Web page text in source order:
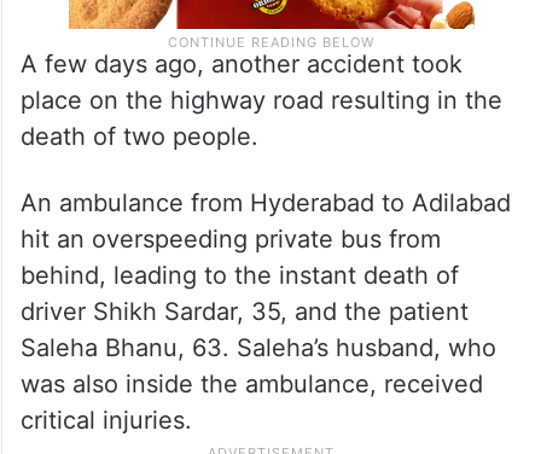
A few days ago, another accident took
place on the highway road resulting in the
death of two people.
An ambulance from Hyderabad to Adilabad
hit an overspeeding private bus from
behind, leading to the instant death of
driver Shikh Sardar, 35, and the patient
Saleha Bhanu, 63. Saleha’s husband, who
was also inside the ambulance, received
critical injuries.